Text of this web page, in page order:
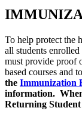
To help protect the
all students
must provide proof
based courses and
the Immunization
information.
Returning